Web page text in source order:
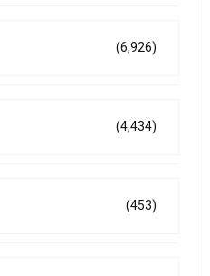
(6,926)
(4,434)
(453)